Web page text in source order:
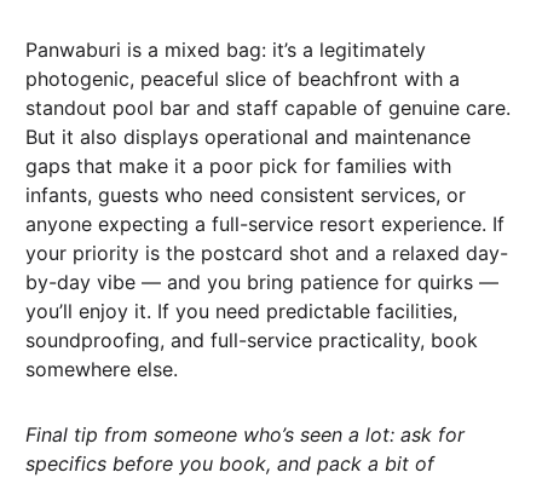
Panwaburi is a mixed bag: it’s a legitimately
photogenic, peaceful slice of beachfront with a
standout pool bar and staff capable of genuine care.
But it also displays operational and maintenance
gaps that make it a poor pick for families with
infants, guests who need consistent services, or
anyone expecting a full-service resort experience. If
your priority is the postcard shot and a relaxed day-
by-day vibe — and you bring patience for quirks —
you’ll enjoy it. If you need predictable facilities,
soundproofing, and full-service practicality, book
somewhere else.
Final tip from someone who’s seen a lot: ask for
specifics before you book, and pack a bit of